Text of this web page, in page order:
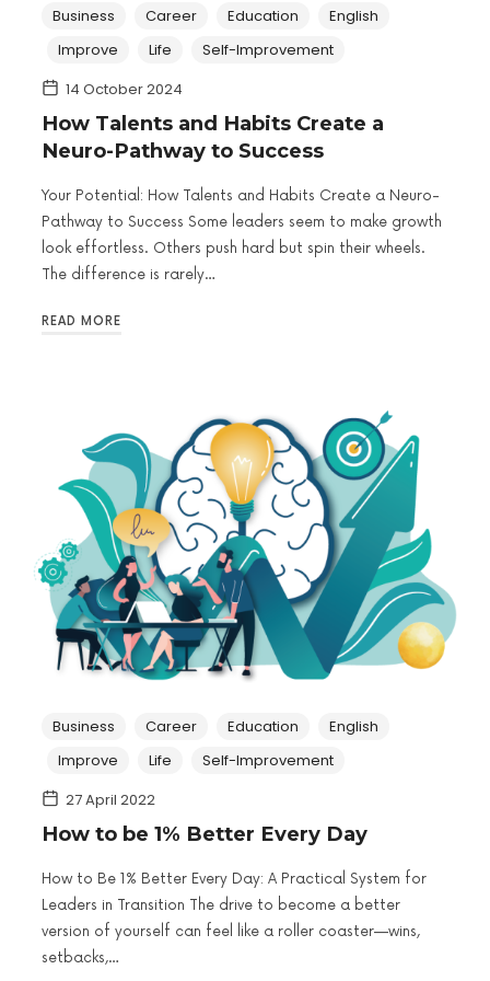
Business Career Education
English
Improve
Life
Self-Improvement
14 October 2024
How Talents and Habits Create a
Neuro-Pathway to Success
Your Potential: How Talents and Habits Create a Neuro-
Pathway to Success Some leaders seem to make growth
look effortless. Others push hard but spin their wheels.
The difference is rarely…
READ MORE
Business Career Education
English
Improve
Life
Self-Improvement
27 April 2022
How to be 1% Better Every Day
How to Be 1% Better Every Day: A Practical System for
Leaders in Transition The drive to become a better
version of yourself can feel like a roller coaster—wins,
setbacks,…